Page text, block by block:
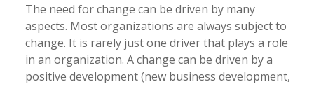
The need for change can be driven by many
aspects. Most organizations are always subject to
change. It is rarely just one driver that plays a role
in an organization. A change can be driven by a
positive development (new business development,